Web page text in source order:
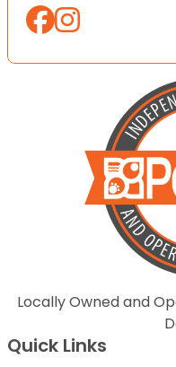
Locally Owned and
Quick Links